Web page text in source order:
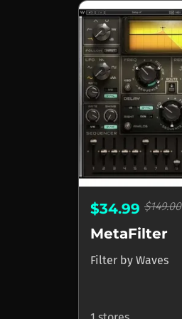
$34.99 $149.00
MetaFilter
Filter by Waves